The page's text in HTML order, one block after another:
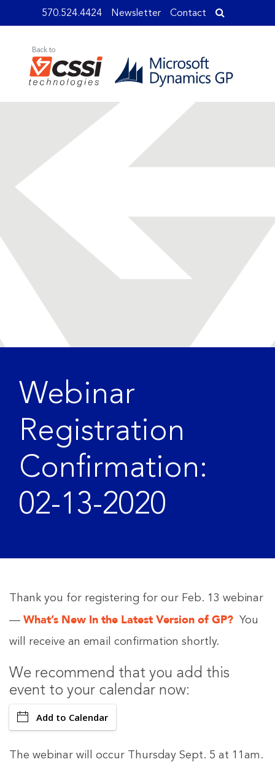
570.524.4424 Newsletter Contact
Back to
Webinar
Registration
Confirmation:
02-13-2020
Thank you for registering for our Feb. 13 webinar
— What’s New In the Latest Version of GP?
You
will receive an email confirmation shortly.
We recommend that you add this
event to your calendar now:
Add to Calendar
The webinar will occur Thursday Sept. 5 at 11am.